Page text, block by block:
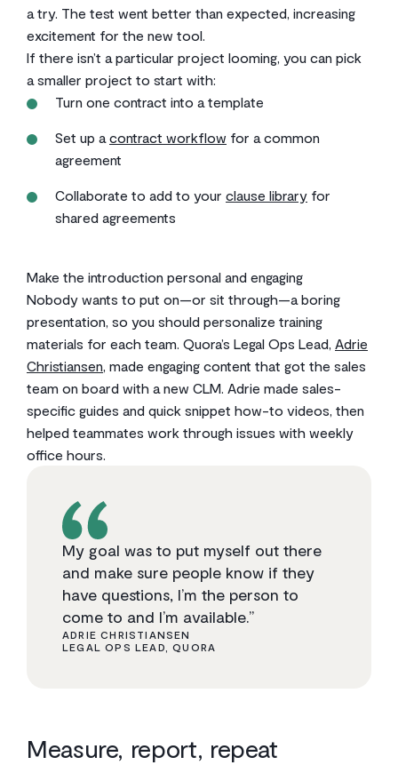
a try. The test went better than expected, increasing
excitement for the new tool.
If there isn’t a particular project looming, you can pick
a smaller project to start with:
Turn one contract into a template
Set up acontract workflow for a common
agreement
Collaborate to add to your clause library for
shared agreements
Make the introduction personal and engaging
Nobody wants to put on—or sit through—a boring
presentation, so you should personalize training
materials for each team. Quora’s Legal Ops Lead, Adrie
Christiansen, made engaging content that got the sales
team on board with a new CLM. Adrie made sales-
specific guides and quick snippet how-to videos, then
helped teammates work through issues with weekly
office hours.
My goal was to put myself out there
and make sure people know if they
have questions, I’m the person to
come to and I’m available.”
ADRIE CHRISTIANSEN
LEGAL OPS LEAD, QUORA
Measure, report, repeat